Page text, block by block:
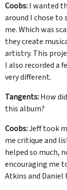
Coobs:I wanted
around I chose
me. Which was
they create
artistry. This
I also recorded a
very different.
Tangents:How
this album?
Coobs:Jeff took
me critique and
helped so much,
encouraging me
Atkins and